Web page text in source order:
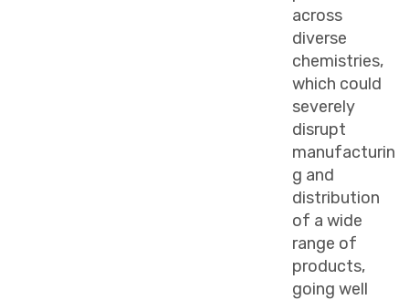
across
diverse
chemistries,
which could
severely
disrupt
manufacturin
g and
distribution
of a wide
range of
products,
going well